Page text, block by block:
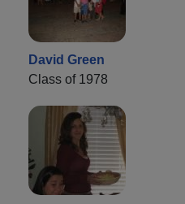
David Green
Class of 1978